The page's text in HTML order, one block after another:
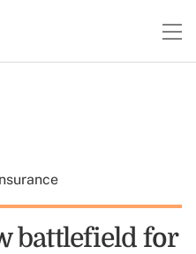
battlefield for